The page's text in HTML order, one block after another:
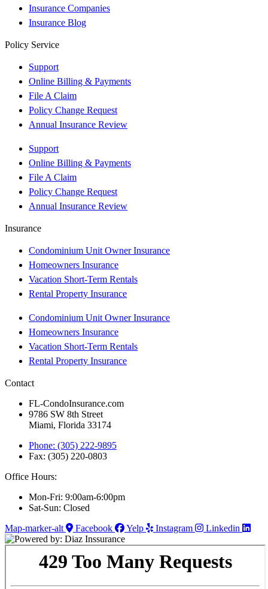
Insurance Companies
Insurance Blog
Policy Service
Support
Online Billing & Payments
File A Claim
Policy Change Request
Annual Insurance Review
Support
Online Billing & Payments
File A Claim
Policy Change Request
Annual Insurance Review
Insurance
Condominium Unit Owner Insurance
Homeowners Insurance
Vacation Short-Term Rentals
Rental Property Insurance
Condominium Unit Owner Insurance
Homeowners Insurance
Vacation Short-Term Rentals
Rental Property Insurance
Contact
FL-CondoInsurance.com
9786 SW 8th Street
Miami, Florida 33174
Phone: (305) 222-9895
Fax: (305) 220-0803
Office Hours:
Mon-Fri: 9:00am-6:00pm
Sat-Sun: Closed
Map-marker-alt
Facebook Yelp Instagram Linkedin